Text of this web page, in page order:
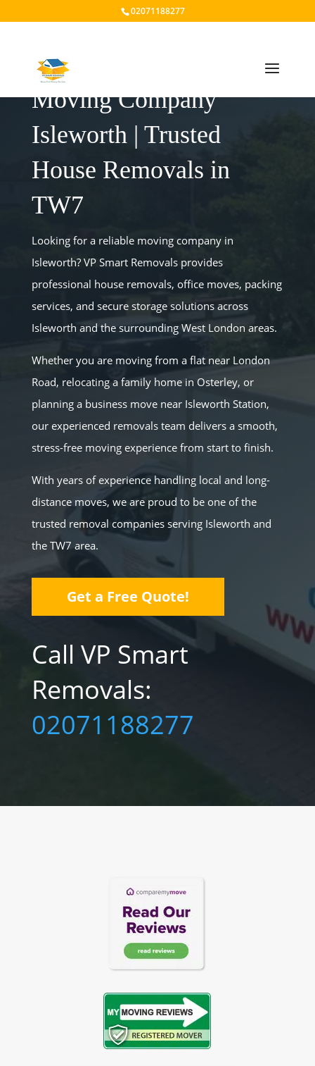
02071188277
Moving Company
Isleworth | Trusted
House Removals in
TW7
Looking for a reliable moving company in
Isleworth? VP Smart Removals provides
professional house removals, office moves, packing
services, and secure storage solutions across
Isleworth and the surrounding West London areas.
Whether you are moving from a flat near London
Road, relocating a family home in Osterley, or
planning a business move near Isleworth Station,
our experienced removals team delivers a smooth,
stress-free moving experience from start to finish.
With years of experience handling local and long-
distance moves, we are proud to be one of the
trusted removal companies serving Isleworth and
the TW7 area.
Get a Free Quote!
Call VP Smart
Removals:‎
02071188277